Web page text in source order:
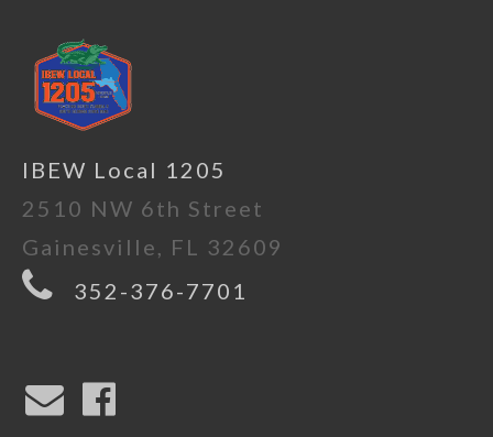
IBEW Local 1205
2510 NW 6th Street
Gainesville, FL 32609
352-376-7701